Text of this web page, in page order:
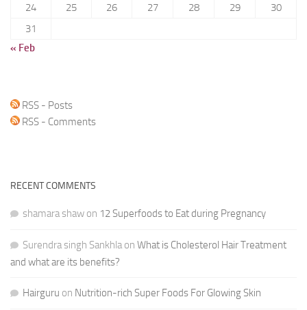
24
25 26 27 28 29
30
31
« Feb
RSS - Posts
RSS - Comments
RECENT COMMENTS
shamara shaw on 12 Superfoods to Eat during Pregnancy
Surendra singh Sankhlaon What is Cholesterol Hair Treatment
and what are its benefits?
Hairguru on Nutrition-rich Super Foods For Glowing Skin